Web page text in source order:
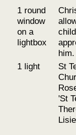
1 round
window
on a
lightbox
him.
1 light
St
'St